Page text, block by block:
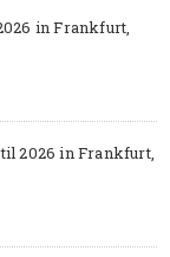
in Frankfurt,
2026 in Frankfurt,